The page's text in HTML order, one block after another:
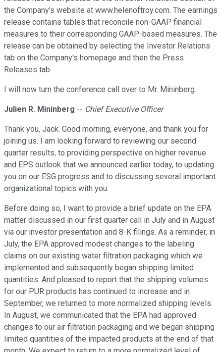
the Company's website at www.helenoftroy.com. The earnings
release contains tables that reconcile non-GAAP financial
measures to their corresponding GAAP-based measures. The
release can be obtained by selecting the Investor Relations
tab on the Company's homepage and then the Press
Releases tab.
I will now turn the conference call over to Mr. Mininberg.
Julien R. Mininberg -- Chief Executive Officer
Thank you, Jack. Good morning, everyone, and thank you for
joining us. I am looking forward to reviewing our second
quarter results, to providing perspective on higher revenue
and EPS outlook that we announced earlier today, to updating
you on our ESG progress and to discussing several important
organizational topics with you.
Before doing so, I want to provide a brief update on the EPA
matter discussed in our first quarter call in July and in August
via our investor presentation and 8-K filings. As a reminder, in
July, the EPA approved modest changes to the labeling
claims on our existing water filtration packaging which we
implemented and subsequently began shipping limited
quantities. And pleased to report that the shipping volumes
for our PUR products has continued to increase and in
September, we returned to more normalized shipping levels.
In August, we communicated that the EPA had approved
changes to our air filtration packaging and we began shipping
limited quantities of the impacted products at the end of that